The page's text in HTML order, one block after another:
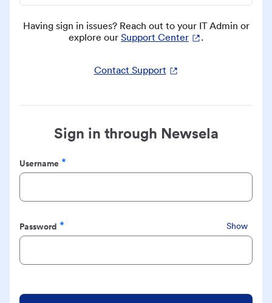
Having sign in issues? Reach out to your IT Admin or
explore our Support Center .
Contact Support
Sign in through Newsela
Username
Required
Password
Required
Show